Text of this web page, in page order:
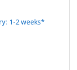
1-2 weeks*